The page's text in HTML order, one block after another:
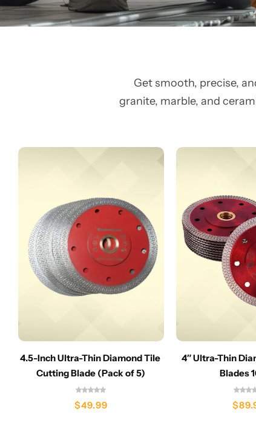
Get smooth, precise,
granite, marble, and
4.5-Inch Ultra-Thin Diamond Tile
Cutting Blade (Pack of 5)
$49.99
4″ Ultra-Thin
Blades
$